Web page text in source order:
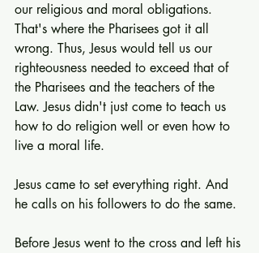
our religious and moral obligations.
That's where the Pharisees got it all
wrong. Thus, Jesus would tell us our
righteousness needed to exceed that of
the Pharisees and the teachers of the
Law. Jesus didn't just come to teach us
how to do religion well or even how to
live a moral life.
Jesus came to set everything right. And
he calls on his followers to do the same.
Before Jesus went to the cross and left his